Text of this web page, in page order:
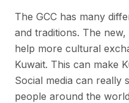
The GCC has many
and traditions. The
help more cultural
Kuwait. This can make
Social media can really
people around the